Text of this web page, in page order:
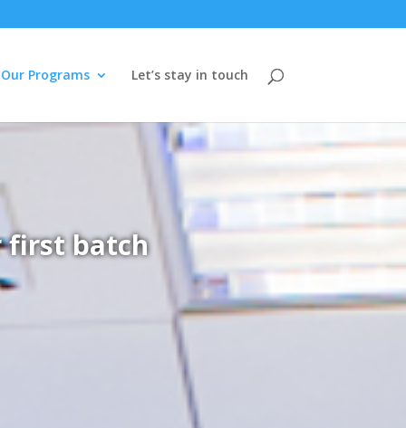
Our Programs Let’s stay in touch
first batch